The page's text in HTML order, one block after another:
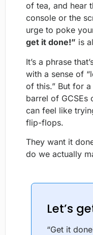
of tea, and hear
console or the
urge to poke
get it done!” is
It’s a phrase
with a sense of
of this.” But for
barrel of GCSEs
can feel like
flip-flops.
They want it
do we actually
Let’s
“Get it